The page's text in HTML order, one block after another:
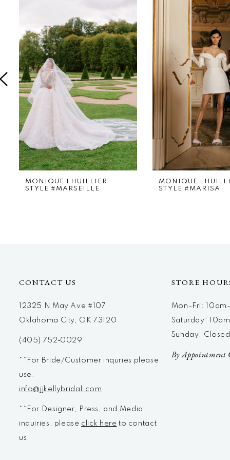
2
3
4
5
MONIQUE LHUILLIER
STYLE #MARSEILLE
MONIQUE
STYLE #MARISA
CONTACT US
12325 N May Ave #107
Oklahoma City, OK 73120
(405) 752‑0029
**For Bride/Customer inquries please
use:
info@jjkellybridal.com
**For Designer, Press, and Media
inquiries, please click here to contact
us.
STORE
Mon-Fri:
Saturday:
Sunday: Closed
By Appointment